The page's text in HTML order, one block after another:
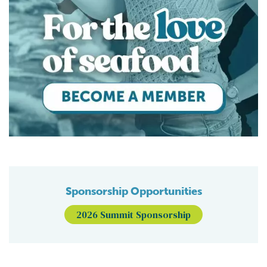
Sponsorship Opportunities
2026 Summit Sponsorship